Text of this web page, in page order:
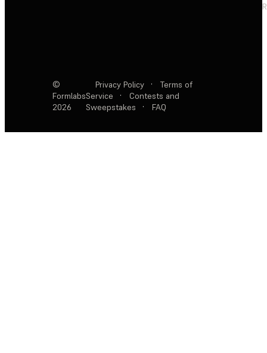
©
Formlabs
2026
Privacy Policy ·
Terms of
Service
·
Contests and
Sweepstakes
· FAQ